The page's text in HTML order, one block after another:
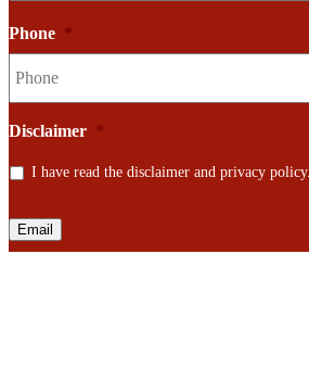
Phone *
Disclaimer *
I have read the disclaimer and privacy policy.
Email